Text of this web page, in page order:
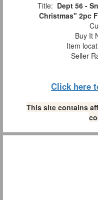
Title: Dept 56 -
Christmas" 2pc
Buy It
Item
Seller
Click here
This site contains